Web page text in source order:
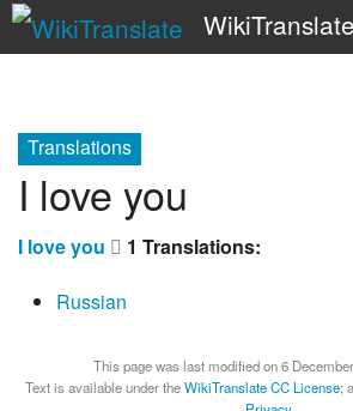
WikiTranslate
Translations
I love you
I love you
1 Translations:
Russian
This page was last modified on 6
Text is available under theWikiTranslate CC License;